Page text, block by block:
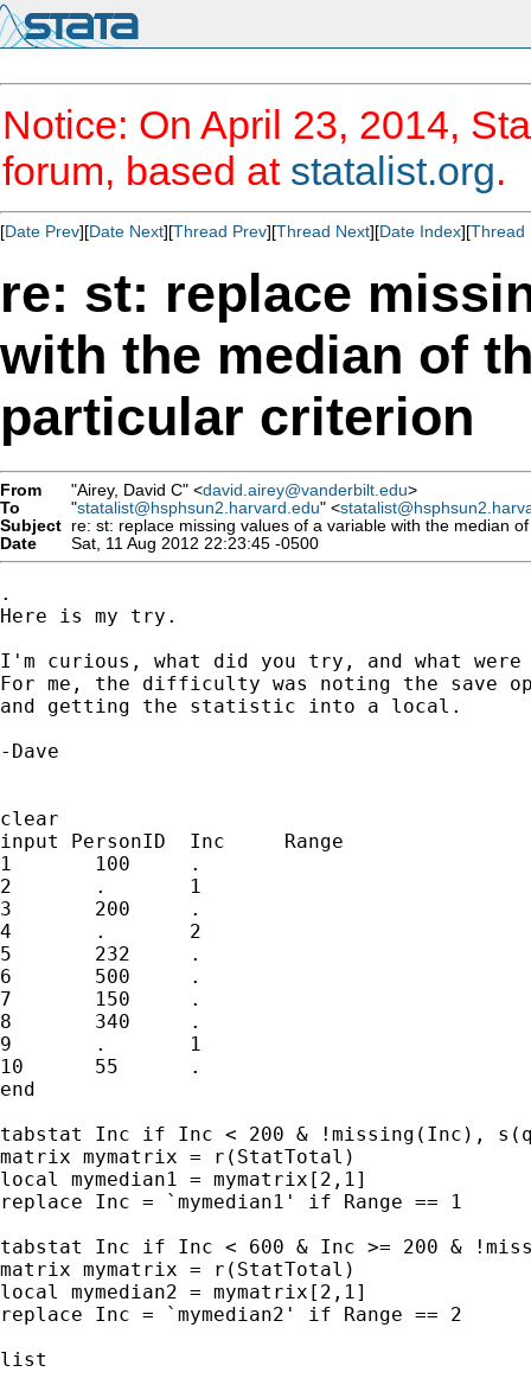
Notice: On April 23, 2014,
forum, based at statalist.org.
[Date Prev][Date Next][Thread Prev][Thread Next][Date Index][Thread
re: st: replace
with the median of
particular criterion
From "Airey, David C" <david.airey@vanderbilt.edu>
To
"statalist@hsphsun2.harvard.edu" <
Subject re: st: replace missing values of a variable with the median
Date
Sat, 11 Aug 2012 22:23:45 -0500
.
Here is my try.
I'm curious, what did you try, and what were
For me, the difficulty was noting the save
and getting the statistic into a local.
-Dave
clear
input PersonID	Inc	Range
1	100	.
2	.	1
3	200	.
4	.	2
5	232	.
6	500	.
7	150	.
8	340	.
9	.	1
10	55	.
end
tabstat Inc if Inc < 200 & !missing(Inc),
matrix mymatrix = r(StatTotal)
local mymedian1 = mymatrix[2,1]
replace Inc = `mymedian1' if Range == 1
tabstat Inc if Inc < 600 & Inc >= 200 &
matrix mymatrix = r(StatTotal)
local mymedian2 = mymatrix[2,1]
replace Inc = `mymedian2' if Range == 2
list